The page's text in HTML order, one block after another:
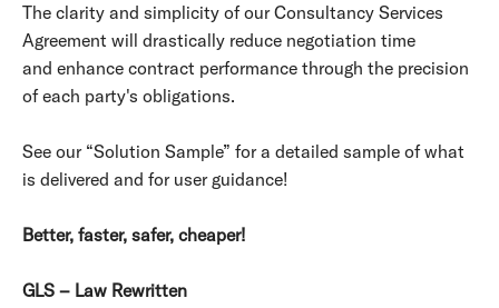
The clarity and simplicity of our Consultancy Services
Agreement will drastically reduce negotiation time
and enhance contract performance through the precision
of each party's obligations.
See our “Solution Sample” for a detailed sample of what
is delivered and for user guidance!
Better, faster, safer, cheaper!
GLS – Law Rewritten